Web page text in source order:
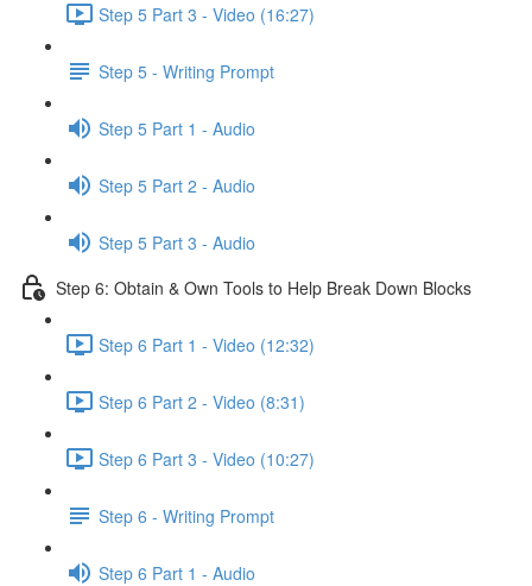
Step 5 Part 3 - Video (16:27)
Step 5 - Writing Prompt
Step 5 Part 1 - Audio
Step 5 Part 2 - Audio
Step 5 Part 3 - Audio
Step 6: Obtain & Own Tools to Help Break Down Blocks
Step 6 Part 1 - Video (12:32)
Step 6 Part 2 - Video (8:31)
Step 6 Part 3 - Video (10:27)
Step 6 - Writing Prompt
Step 6 Part 1 - Audio